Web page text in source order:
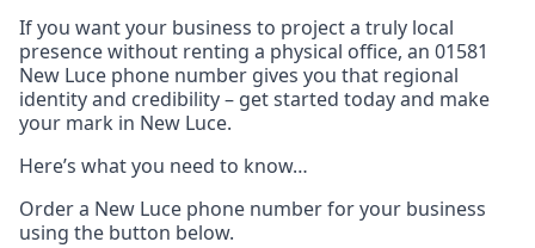
If you want your business to project a truly local
presence without renting a physical office, an 01581
New Luce phone number gives you that regional
identity and credibility – get started today and make
your mark in New Luce.
Here’s what you need to know…
Order a New Luce phone number for your business
using the button below.